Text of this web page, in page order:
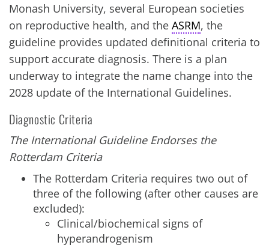
Monash University, several European societies
on reproductive health, and the ASRM, the
guideline provides updated definitional criteria to
support accurate diagnosis. There is a plan
underway to integrate the name change into the
2028 update of the International Guidelines.
Diagnostic Criteria
The International Guideline Endorses the
Rotterdam Criteria
The Rotterdam Criteria requires two out of
three of the following (after other causes are
excluded):
Clinical/biochemical signs of
hyperandrogenism